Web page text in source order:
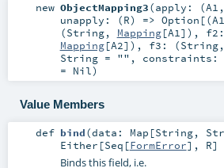
new ObjectMapping3(apply: (A1 ,
unapply: (R) => Option [(A1
(String, Mapping[A1]) ,
Mapping[A2]) , f3: (String,
String= "" , constraints:
= Nil)
Value Members
def bind(data: Map [String,
Either [Seq [FormError], R]
Binds this field, i.e.